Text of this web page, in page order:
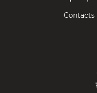
Contacts